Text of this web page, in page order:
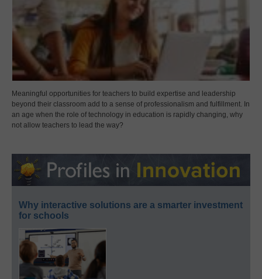
Meaningful opportunities for teachers to build expertise and leadership
beyond their classroom add to a sense of professionalism and fulfillment. In
an age when the role of technology in education is rapidly changing, why
not allow teachers to lead the way?
Why interactive solutions are a smarter investment
for schools